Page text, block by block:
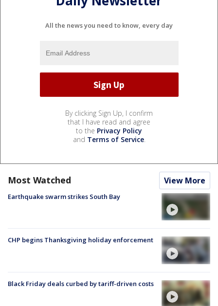
All the news you need to know, every day
By clicking Sign Up, I confirm
that I have read and agree
to the Privacy Policy
and Terms of Service.
Most Watched View More
Earthquake swarm strikes South Bay
CHP begins Thanksgiving holiday enforcement
Black Friday deals curbed by tariff-driven costs